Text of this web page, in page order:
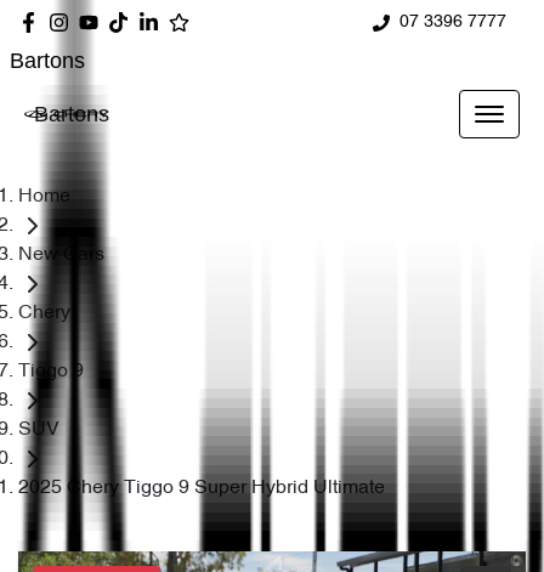
07 3396 7777
Bartons
Bartons
Home
New Cars
Chery
Tiggo 9
SUV
2025 Chery Tiggo 9 Super Hybrid Ultimate